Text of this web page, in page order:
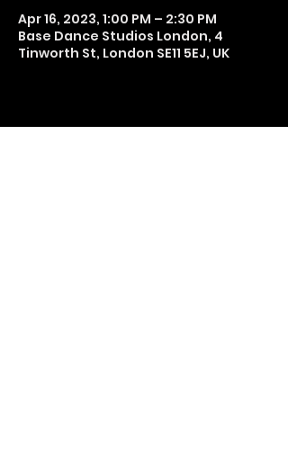
Apr 16, 2023, 1:00 PM – 2:30 PM
Base Dance Studios London, 4
Tinworth St, London SE11 5EJ, UK